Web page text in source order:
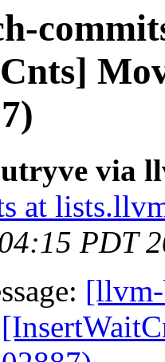
via
at
PDT